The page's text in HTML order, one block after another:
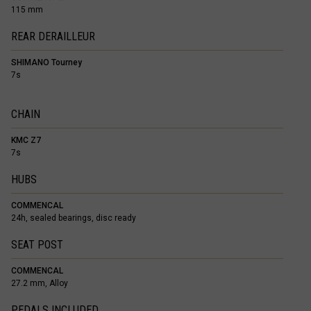
115 mm
REAR DERAILLEUR
SHIMANO Tourney
7s
CHAIN
KMC Z7
7s
HUBS
COMMENCAL
24h, sealed bearings, disc ready
SEAT POST
COMMENCAL
27.2 mm, Alloy